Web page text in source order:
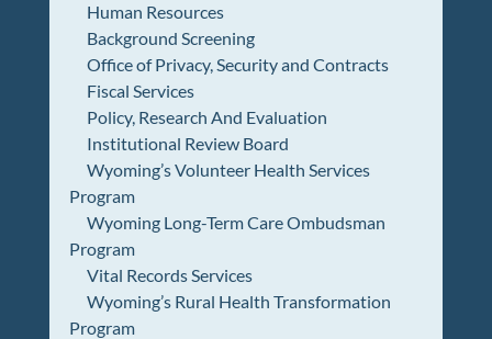
Human Resources
Background Screening
Office of Privacy, Security and Contracts
Fiscal Services
Policy, Research And Evaluation
Institutional Review Board
Wyoming’s Volunteer Health Services
Program
Wyoming Long-Term Care Ombudsman
Program
Vital Records Services
Wyoming’s Rural Health Transformation
Program